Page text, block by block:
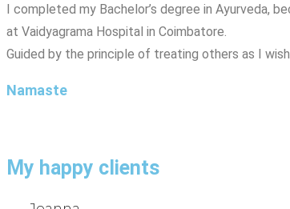
I completed my Bachelor’s degree in Ayurveda,
at Vaidyagrama Hospital in Coimbatore.
Guided by the principle of treating others as I
Namaste
My happy clients